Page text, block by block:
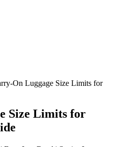
On Luggage Size Limits for
Size Limits for